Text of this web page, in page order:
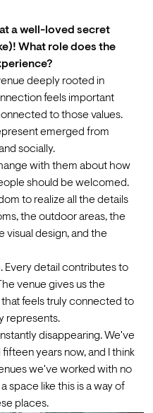
a well-loved secret
What role does the
deeply rooted in
feels important
to those values.
emerged from
socially.
with them about how
should be welcomed.
to realize all the details
the outdoor areas, the
visual design, and the
Every detail contributes to
venue gives us the
feels truly connected to
represents.
disappearing. We've
years now, and I think
we've worked with no
space like this is a way of
places.